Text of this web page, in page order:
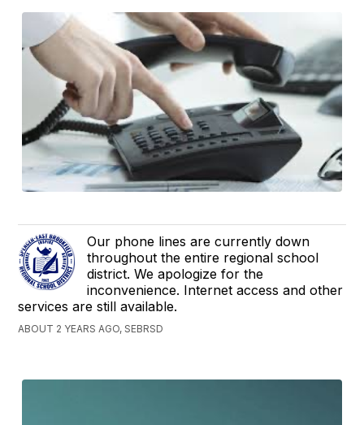
Our phone lines are currently down
throughout the entire regional school
district. We apologize for the
inconvenience. Internet access and other
services are still available.
ABOUT 2 YEARS AGO, SEBRSD